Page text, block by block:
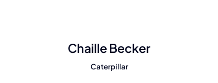
Chaille Becker
Caterpillar